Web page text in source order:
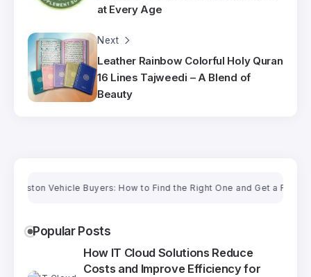
at Every Age
Next
Leather Rainbow Colorful Holy Quran
16 Lines Tajweedi – A Blend of
Beauty
Vehicle Buyers: How to Find the Right One and Get a Fair Price
Popular Posts
How IT Cloud Solutions Reduce
Costs and Improve Efficiency for